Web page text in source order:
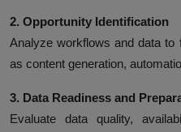
2. Opportunity Identification
Analyze workflows and data
as content generation,
3. Data Readiness and
Evaluate data quality,